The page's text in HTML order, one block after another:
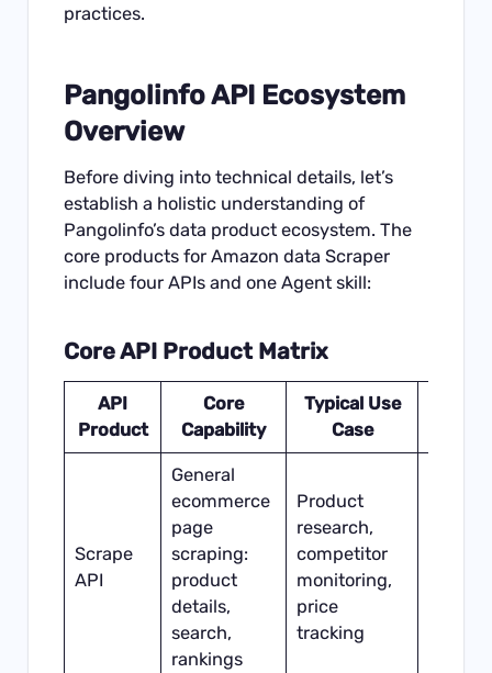
practices.
Pangolinfo API Ecosystem
Overview
Before diving into technical details, let’s
establish a holistic understanding of
Pangolinfo’s data product ecosystem. The
core products for Amazon data Scraper
include four APIs and one Agent skill:
Core API Product Matrix
API
Product
Core
Capability
Typical Use
Case
Scrape
API
General
ecommerce
page
scraping:
product
details,
search,
rankings
Product
research,
competitor
monitoring,
price
tracking